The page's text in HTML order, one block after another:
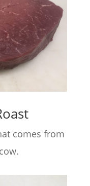
comes from